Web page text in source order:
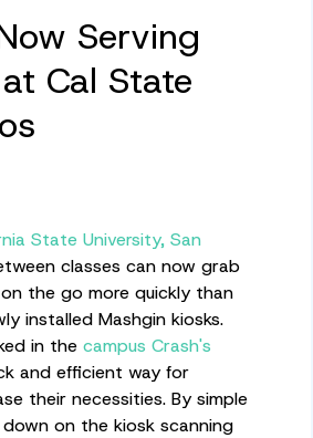
Serving
Cal State
State University, San
classes can now grab
the go more quickly than
installed Mashgin kiosks.
in the campus Crash's
and efficient way for
their necessities. By simple
on the kiosk scanning